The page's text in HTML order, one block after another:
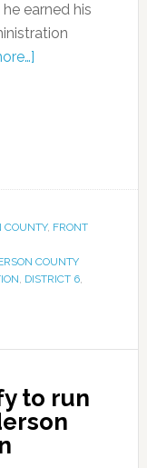
earned his
COUNTY, FRONT
COUNTY
, DISTRICT 6,
to run